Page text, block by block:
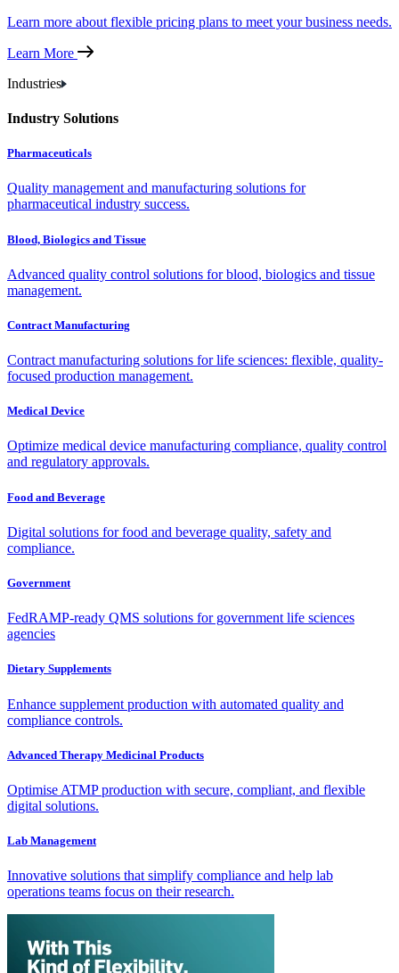
Learn more about flexible pricing plans to meet your business needs.
Learn More
Industries
Industry Solutions
Pharmaceuticals
Quality management and manufacturing solutions for
pharmaceutical industry success.
Blood, Biologics and Tissue
Advanced quality control solutions for blood, biologics and tissue
management.
Contract Manufacturing
Contract manufacturing solutions for life sciences: flexible, quality-
focused production management.
Medical Device
Optimize medical device manufacturing compliance, quality control
and regulatory approvals.
Food and Beverage
Digital solutions for food and beverage quality, safety and
compliance.
Government
FedRAMP-ready QMS solutions for government life sciences
agencies
Dietary Supplements
Enhance supplement production with automated quality and
compliance controls.
Advanced Therapy Medicinal Products
Optimise ATMP production with secure, compliant, and flexible
digital solutions.
Lab Management
Innovative solutions that simplify compliance and help lab
operations teams focus on their research.